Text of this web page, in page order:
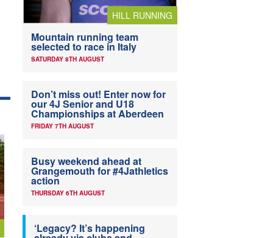
HILL RUNNING
Mountain running team
selected to race in Italy
SATURDAY 8TH AUGUST
Don’t miss out! Enter now for
our 4J Senior and U18
Championships at Aberdeen
FRIDAY 7TH AUGUST
Busy weekend ahead at
Grangemouth for #4Jathletics
action
THURSDAY 6TH AUGUST
‘Legacy? It’s happening